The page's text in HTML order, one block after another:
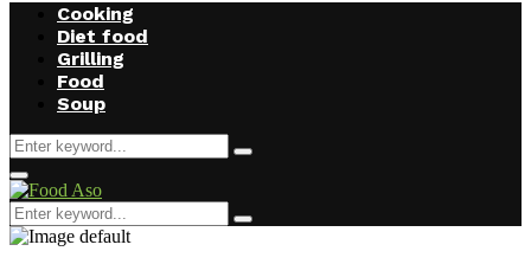
Cooking
Diet food
Grilling
Food
Soup
Search
for:
Search
Facebook
Twitter
Instagram
Youtube
Primary
Menu
Search
for:
Search